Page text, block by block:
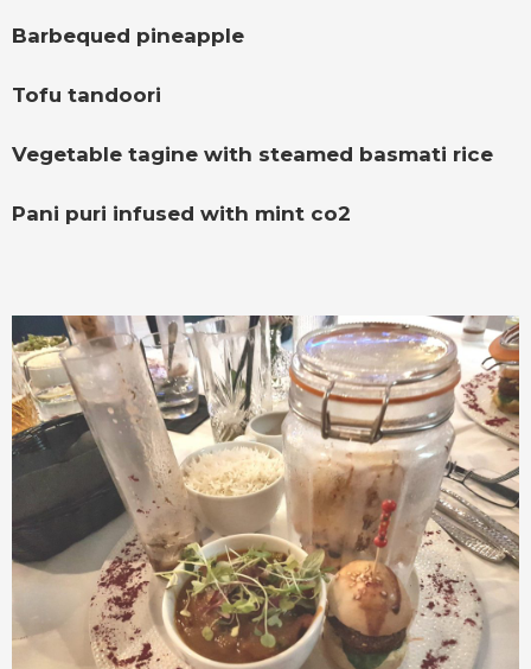
Barbequed pineapple
Tofu tandoori
Vegetable tagine with steamed basmati rice
Pani puri infused with mint co2